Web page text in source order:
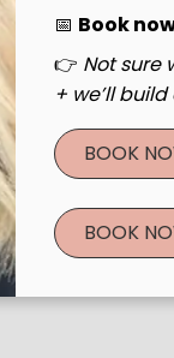
/ OOMPH
Stylist™
More
Now
A Quiz
📅 Book
👉 Not sure
+ we’ll
BOOK
BOOK